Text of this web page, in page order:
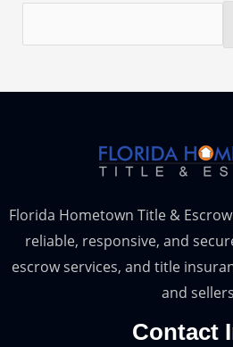
Florida Hometown Title &
reliable, responsive, and
escrow services, and title
and
Contact